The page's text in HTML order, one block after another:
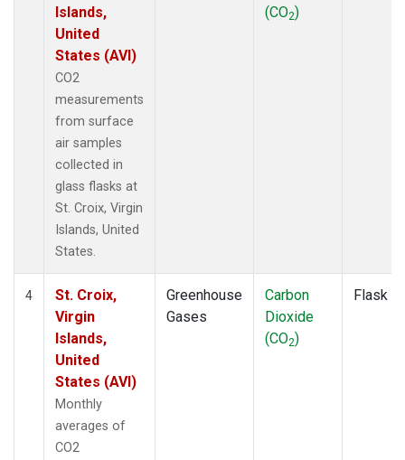
Islands,
United
States (AVI)
CO2
measurements
from surface
air samples
collected in
glass flasks at
St. Croix, Virgin
Islands, United
States.
(CO2)
4
St. Croix,
Virgin
Islands,
United
States (AVI)
Monthly
averages of
CO2
Greenhouse
Gases
Carbon
Dioxide
(CO2)
Flask